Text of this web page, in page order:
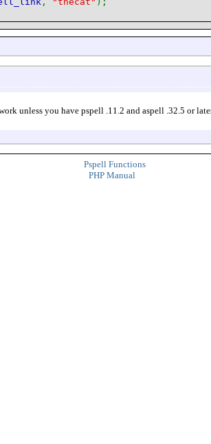
unless you have pspell .11.2 and aspell .32.5 or
Pspell Functions
PHP Manual